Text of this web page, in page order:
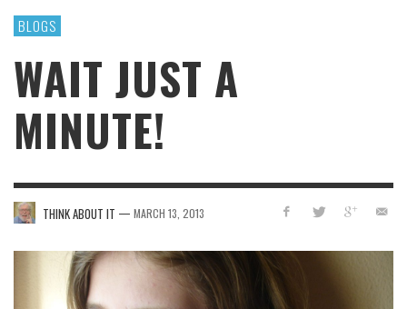
BLOGS
WAIT JUST A
MINUTE!
THINK ABOUT IT — MARCH 13, 2013